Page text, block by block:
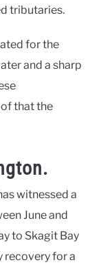
tributaries.
for the
and a sharp
that the
witnessed a
June and
to Skagit Bay
recovery for a